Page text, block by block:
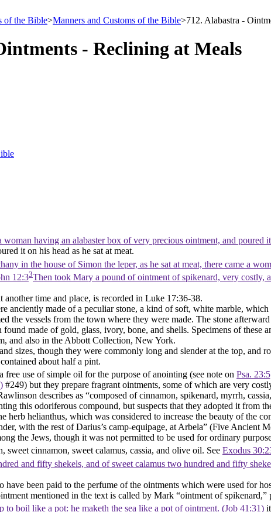
of the Bible>Manners and Customs of the Bible>712. Alabastra -
- Reclining at Meals
woman having an alabaster box of very precious ointment, and poured
it on his head as he sat at meat.
in the house of Simon the leper, as he sat at meat, there came a
12:33Then took Mary a pound of ointment of spikenard, very costly,
time and place, is recorded in Luke 17:36-38.
anciently made of a peculiar stone, a kind of soft, white marble,
the vessels from the town where they were made. The stone
made of gold, glass, ivory, bone, and shells. Specimens of
and also in the Abbott Collection, New York.
sizes, though they were commonly long and slender at the top,
about half a pint.
free use of simple oil for the purpose of anointing (see note on Psa.
#249) but they prepare fragrant ointments, some of which are very
describes as “composed of cinnamon, spikenard, myrrh,
this odoriferous compound, but suspects that they adopted it from
herb helianthus, which was considered to increase the beauty of the
with the rest of Darius’s camp-equipage, at Arbela” (Five Ancient
the Jews, though it was not permitted to be used for ordinary
cinnamon, sweet calamus, cassia, and olive oil. See Exodus
and fifty shekels, and of sweet calamus two hundred and fifty
have been paid to the perfume of the ointments which were used for
mentioned in the text is called by Mark “ointment of
to boil like a pot: he maketh the sea like a pot of ointment. (Job 41:31)